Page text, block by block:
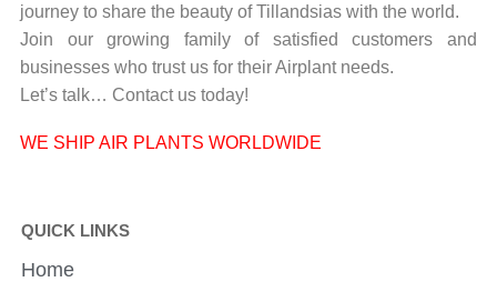
journey to share the beauty of Tillandsias with the world.
Join our growing family of satisfied customers and
businesses who trust us for their Airplant needs.
Let’s talk… Contact us today!
WE SHIP AIR PLANTS WORLDWIDE
QUICK LINKS
Home